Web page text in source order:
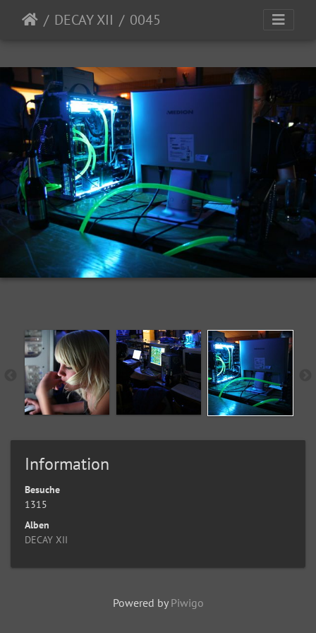
DECAY XII 0045
Information
Besuche
1315
Alben
DECAY XII
Powered by Piwigo